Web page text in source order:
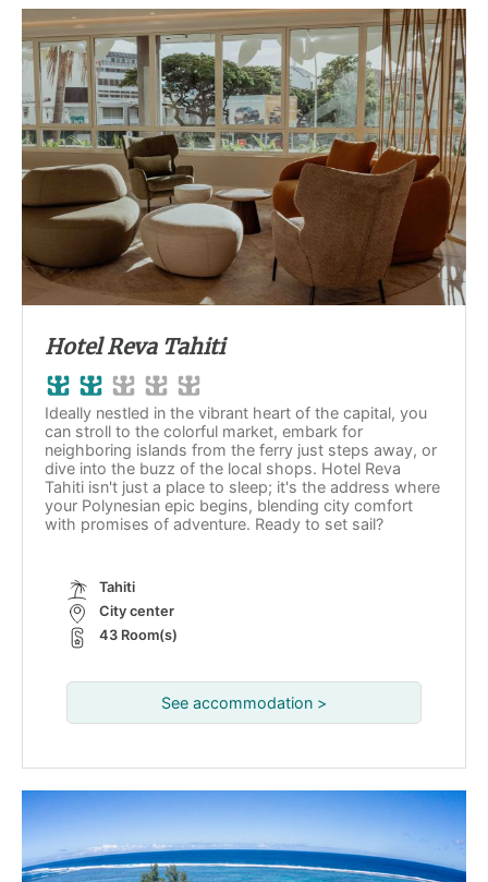
Hotel Reva Tahiti
Ideally nestled in the vibrant heart of the capital, you
can stroll to the colorful market, embark for
neighboring islands from the ferry just steps away, or
dive into the buzz of the local shops. Hotel Reva
Tahiti isn't just a place to sleep; it's the address where
your Polynesian epic begins, blending city comfort
with promises of adventure. Ready to set sail?
Tahiti
City center
43 Room(s)
See accommodation >